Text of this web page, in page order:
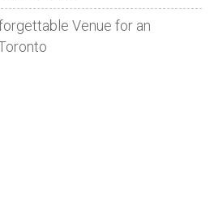
Venue for an